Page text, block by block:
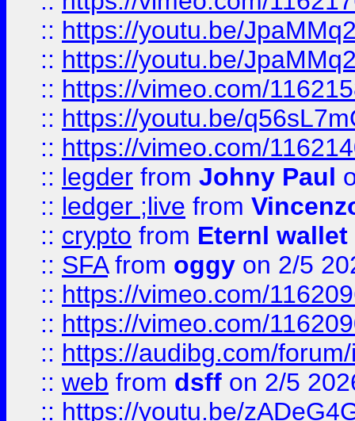
:: https://youtu.be/
:: https://youtu.be/
:: https://vimeo.com/
:: https://youtu.be/
:: https://vimeo.com/
:: legder from Johny Paul
:: ledger ;live from
:: crypto from Eternl wallet
:: SFAfrom oggy on 2/5
:: https://vimeo.com/
:: https://vimeo.com/
:: https://audibg.com/
:: web from dsff on 2/5
:: https://youtu.be/